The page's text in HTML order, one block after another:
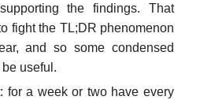
the findings. That
fight the TL;DR phenomenon
and so some condensed
useful.
for a week or two have every